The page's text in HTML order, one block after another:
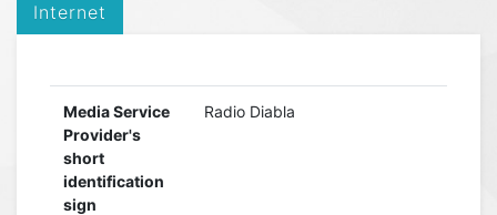
Internet
Media Service
Provider's
short
identification
sign
Radio Diabla